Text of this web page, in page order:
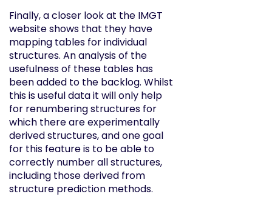
Finally, a closer look at the IMGT
website shows that they have
mapping tables for individual
structures. An analysis of the
usefulness of these tables has
been added to the backlog. Whilst
this is useful data it will only help
for renumbering structures for
which there are experimentally
derived structures, and one goal
for this feature is to be able to
correctly number all structures,
including those derived from
structure prediction methods.